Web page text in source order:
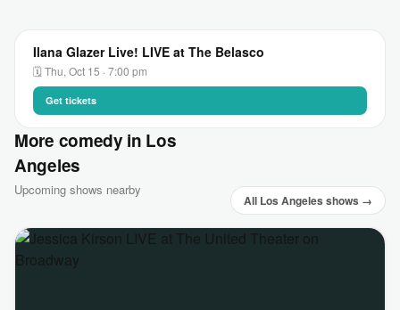
Ilana Glazer Live! LIVE at The Belasco
🗓 Thu, Oct 15 · 7:00 pm
Get tickets
More comedy in Los
Angeles
Upcoming shows nearby
All Los Angeles shows →